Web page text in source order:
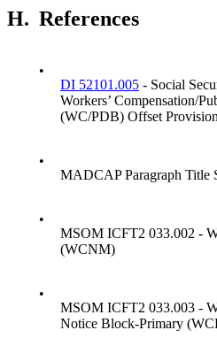
H. References
•
DI 52101.005 - Social
Workers’ Compensation/
(WC/PDB) Offset Provision
•
MADCAP Paragraph Title
•
MSOM ICFT2 033.002 -
(WCNM)
•
MSOM ICFT2 033.003 -
Notice Block-Primary